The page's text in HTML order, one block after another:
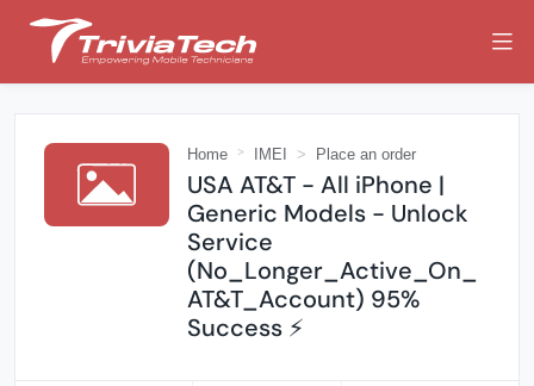
Home IMEI Place an order
USA AT&T - All iPhone |
Generic Models - Unlock
Service
(No_Longer_Active_On_
AT&T_Account) 95%
Success ⚡️